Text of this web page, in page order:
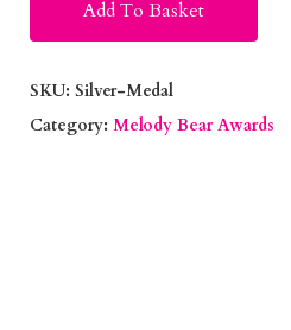
Add To Basket
SKU: Silver-Medal
Category: Melody Bear Awards